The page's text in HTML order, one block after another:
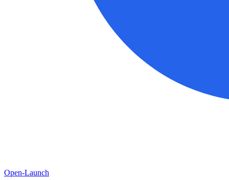
Open-Launch